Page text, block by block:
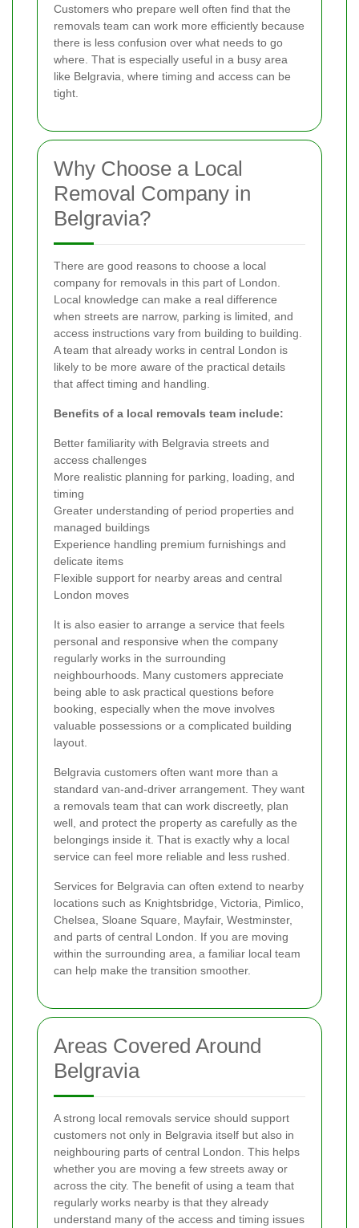
Customers who prepare well often find that the
removals team can work more efficiently because
there is less confusion over what needs to go
where. That is especially useful in a busy area
like Belgravia, where timing and access can be
tight.
Why Choose a Local
Removal Company in
Belgravia?
There are good reasons to choose a local
company for removals in this part of London.
Local knowledge can make a real difference
when streets are narrow, parking is limited, and
access instructions vary from building to building.
A team that already works in central London is
likely to be more aware of the practical details
that affect timing and handling.
Benefits of a local removals team include:
Better familiarity with Belgravia streets and
access challenges
More realistic planning for parking, loading, and
timing
Greater understanding of period properties and
managed buildings
Experience handling premium furnishings and
delicate items
Flexible support for nearby areas and central
London moves
It is also easier to arrange a service that feels
personal and responsive when the company
regularly works in the surrounding
neighbourhoods. Many customers appreciate
being able to ask practical questions before
booking, especially when the move involves
valuable possessions or a complicated building
layout.
Belgravia customers often want more than a
standard van-and-driver arrangement. They want
a removals team that can work discreetly, plan
well, and protect the property as carefully as the
belongings inside it. That is exactly why a local
service can feel more reliable and less rushed.
Services for Belgravia can often extend to nearby
locations such as Knightsbridge, Victoria, Pimlico,
Chelsea, Sloane Square, Mayfair, Westminster,
and parts of central London. If you are moving
within the surrounding area, a familiar local team
can help make the transition smoother.
Areas Covered Around
Belgravia
A strong local removals service should support
customers not only in Belgravia itself but also in
neighbouring parts of central London. This helps
whether you are moving a few streets away or
across the city. The benefit of using a team that
regularly works nearby is that they already
understand many of the access and timing issues